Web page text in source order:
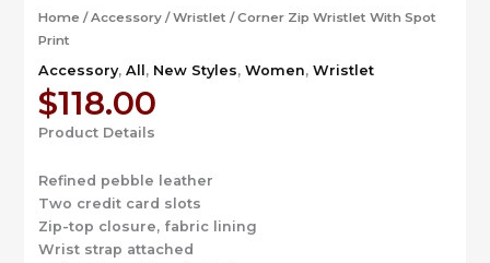
Home /Accessory/Wristlet / Corner Zip Wristlet With Spot
Print
Accessory, All , New Styles, Women, Wristlet
$118.00
Product Details
Refined pebble leather
Two credit card slots
Zip-top closure, fabric lining
Wrist strap attached